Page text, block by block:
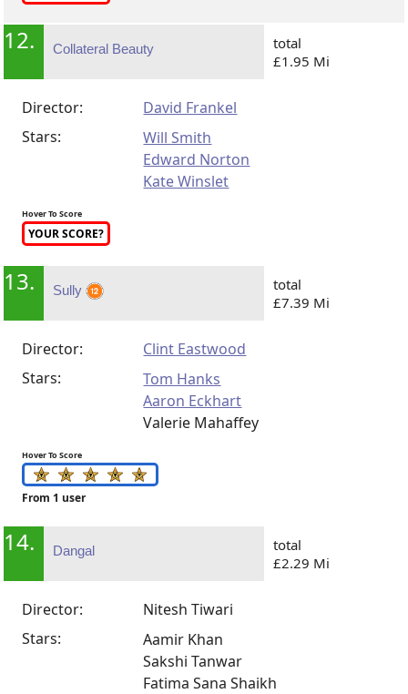
12. Collateral Beauty
total
£1.95 Mi
Director:
David Frankel
Stars:
Will Smith
Edward Norton
Kate Winslet
Hover To Score
YOUR SCORE?
13. Sully
total
£7.39 Mi
Director:
Clint Eastwood
Stars:
Tom Hanks
Aaron Eckhart
Valerie Mahaffey
Hover To Score
From 1 user
14. Dangal
total
£2.29 Mi
Director:
Nitesh Tiwari
Stars:
Aamir Khan
Sakshi Tanwar
Fatima Sana Shaikh